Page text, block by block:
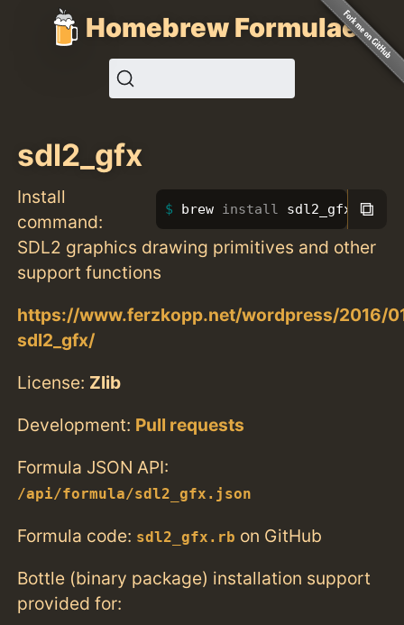
Homebrew Formulae
sdl2_gfx
Install
command:
brew install sdl2_gfx ⧉
SDL2 graphics drawing primitives and other
support functions
https://www.ferzkopp.net/wordpress/2016/
sdl2_gfx/
License: Zlib
Development: Pull requests
Formula JSON API:
/api/formula/sdl2_gfx.json
Formula code: sdl2_gfx.rb on GitHub
Bottle (binary package) installation support
provided for: